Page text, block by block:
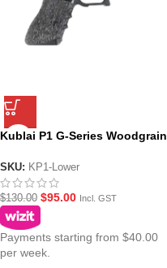
Kublai P1 G-Series Woodgrain
SKU: KP1-Lower
$130.00 $95.00 Incl. GST
Payments starting from $40.00
per week.